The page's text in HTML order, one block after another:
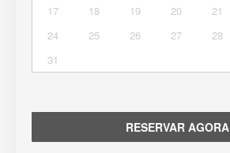
17
18 19 20 21
24
25 26 27 28
31
RESERVAR AGORA